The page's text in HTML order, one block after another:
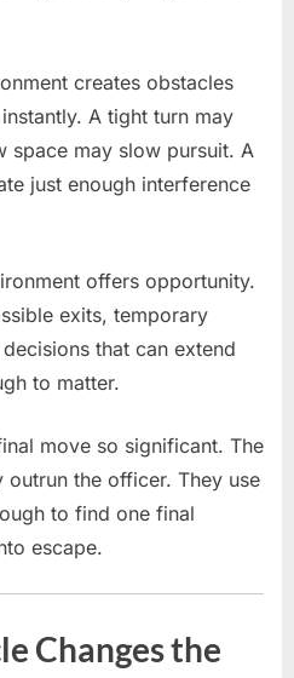
creates obstacles
A tight turn may
space may slow pursuit. A
just enough interference
offers opportunity.
exits, temporary
that can extend
to matter.
move so significant. The
the officer. They use
to find one final
escape.
Changes the